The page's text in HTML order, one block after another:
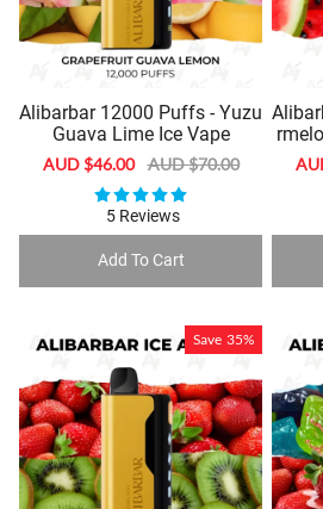
Alibarbar 12000 Puffs - Yuzu
Guava Lime Ice Vape
Sale
AUD $46.00 Regular
price
AUD $70.00
5 Reviews
Add To Cart
Sale
Save 35%